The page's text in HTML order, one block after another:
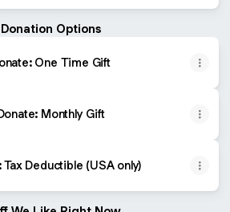
Donation Options
One Time Gift
Monthly Gift
Tax Deductible (USA only)